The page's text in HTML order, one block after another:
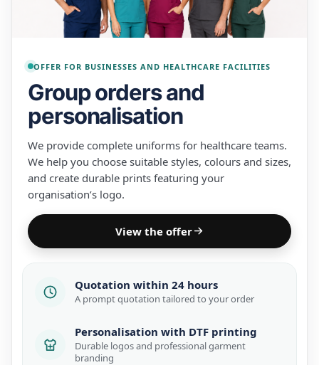
OFFER FOR BUSINESSES AND HEALTHCARE FACILITIES
Group orders and
personalisation
We provide complete uniforms for healthcare teams.
We help you choose suitable styles, colours and sizes,
and create durable prints featuring your
organisation’s logo.
View the offer
Quotation within 24 hours
A prompt quotation tailored to your order
Personalisation with DTF printing
Durable logos and professional garment
branding